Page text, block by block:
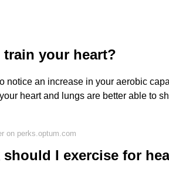
your heart?
notice an increase in your aerobic
heart and lungs are better able to
on perks.optum.com
I exercise for